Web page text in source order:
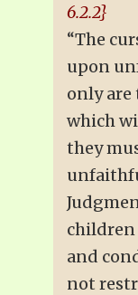
6.2.2}
“The
upon
only
which
they
and
not